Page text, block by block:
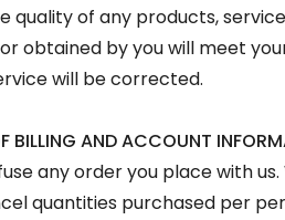
of any products,
obtained by you will meet
will be corrected.
BILLING AND ACCOUNT
any order you place with us.
quantities purchased per